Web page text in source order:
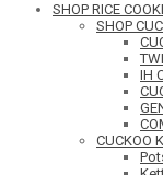
SHOP RICE
SHOP
IH
CUCKOO